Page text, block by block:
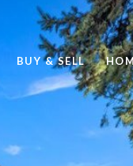
BUY & SELL